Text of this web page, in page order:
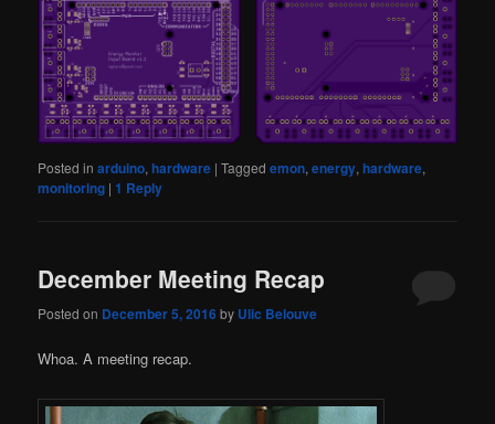
Posted in arduino,hardware |Tagged emon,energy,hardware,
monitoring |1 Reply
December Meeting Recap
Posted on December 5, 2016by Ulic Belouve
Whoa. A meeting recap.